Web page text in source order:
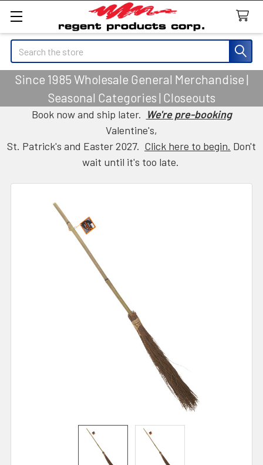
Search
Since 1985 Wholesale General Merchandise |
Seasonal Categories | Closeouts
Book now and ship later. We're pre-booking
Valentine's,
St. Patrick's and Easter 2027. Click here to begin. Don't
wait until it's too late.